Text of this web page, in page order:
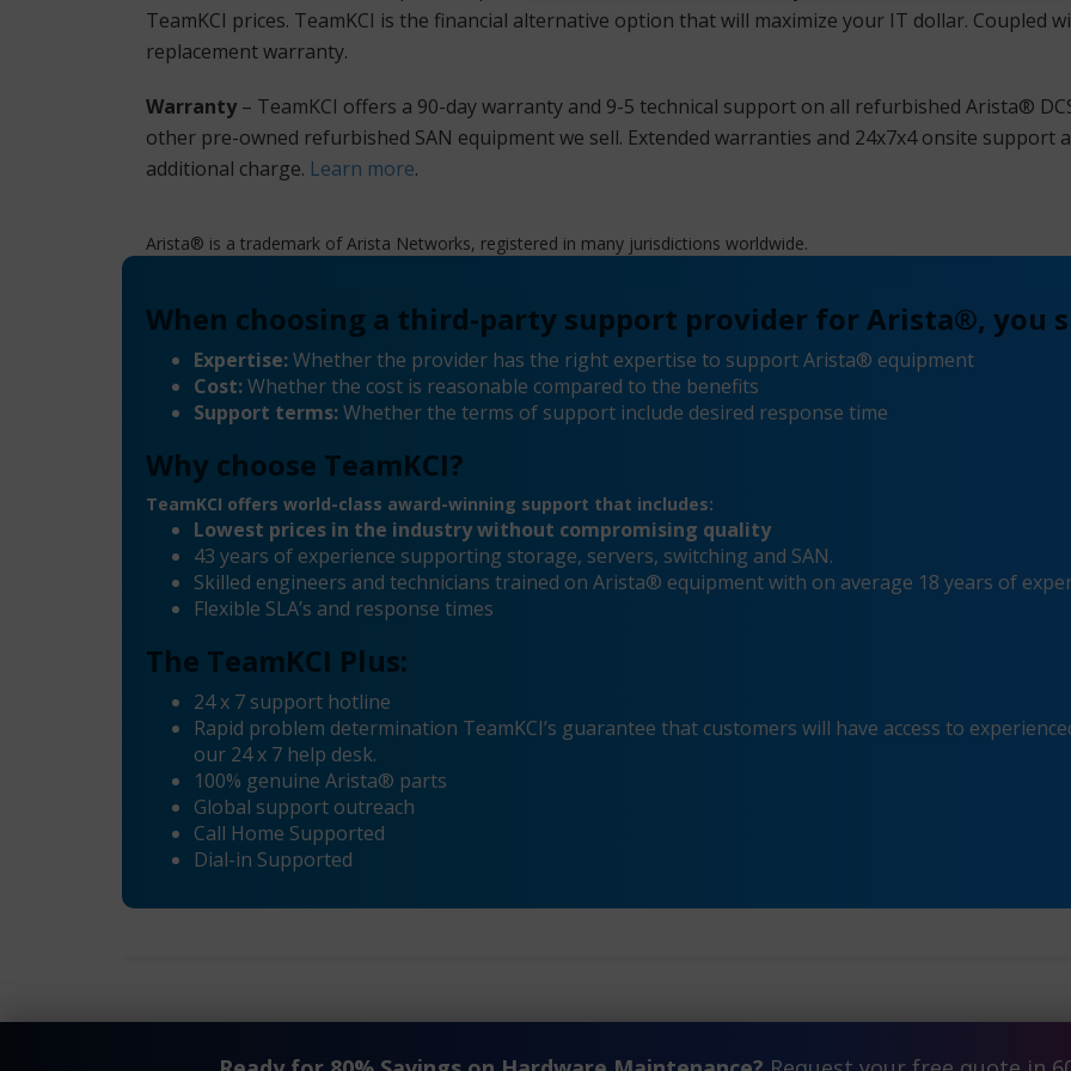
TeamKCI prices. TeamKCI is the financial alternative option that will maximize your IT dollar. Coupled
replacement warranty.
Warranty – TeamKCI offers a 90-day warranty and 9-5 technical support on all refurbished Arista®
other pre-owned refurbished SAN equipment we sell. Extended warranties and 24x7x4 onsite support
additional charge. Learn more.
Arista® is a trademark of Arista Networks, registered in many jurisdictions worldwide.
When choosing a third-party support provider for Arista®, you
Expertise:Whether the provider has the right expertise to support Arista® equipment
Cost:Whether the cost is reasonable compared to the benefits
Support terms:Whether the terms of support include desired response time
Why choose TeamKCI?
TeamKCI offers world-class award-winning support that includes:
Lowest prices in the industry without compromising quality
43 years of experience supporting storage, servers, switching and SAN.
Skilled engineers and technicians trained on Arista® equipment with on average 18 years of
Flexible SLA’s and response times
The TeamKCI Plus:
24 x 7 support hotline
Rapid problem determination TeamKCI’s guarantee that customers will have access to
our 24 x 7 help desk.
100% genuine Arista® parts
Global support outreach
Call Home Supported
Dial-in Supported
7150 Series EOL Maintenance and Support